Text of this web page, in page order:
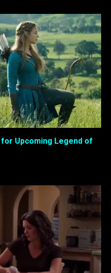
Upcoming Legend of